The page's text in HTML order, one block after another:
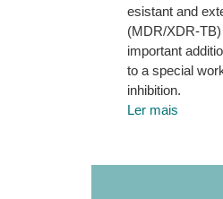
esistant and
(MDR/XDR-
important
to a special
inhibition.
Ler mais